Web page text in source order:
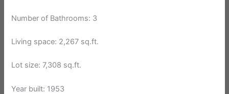
Number of Bathrooms: 3
Living space: 2,267 sq.ft.
Lot size: 7,308 sq.ft.
Year built: 1953